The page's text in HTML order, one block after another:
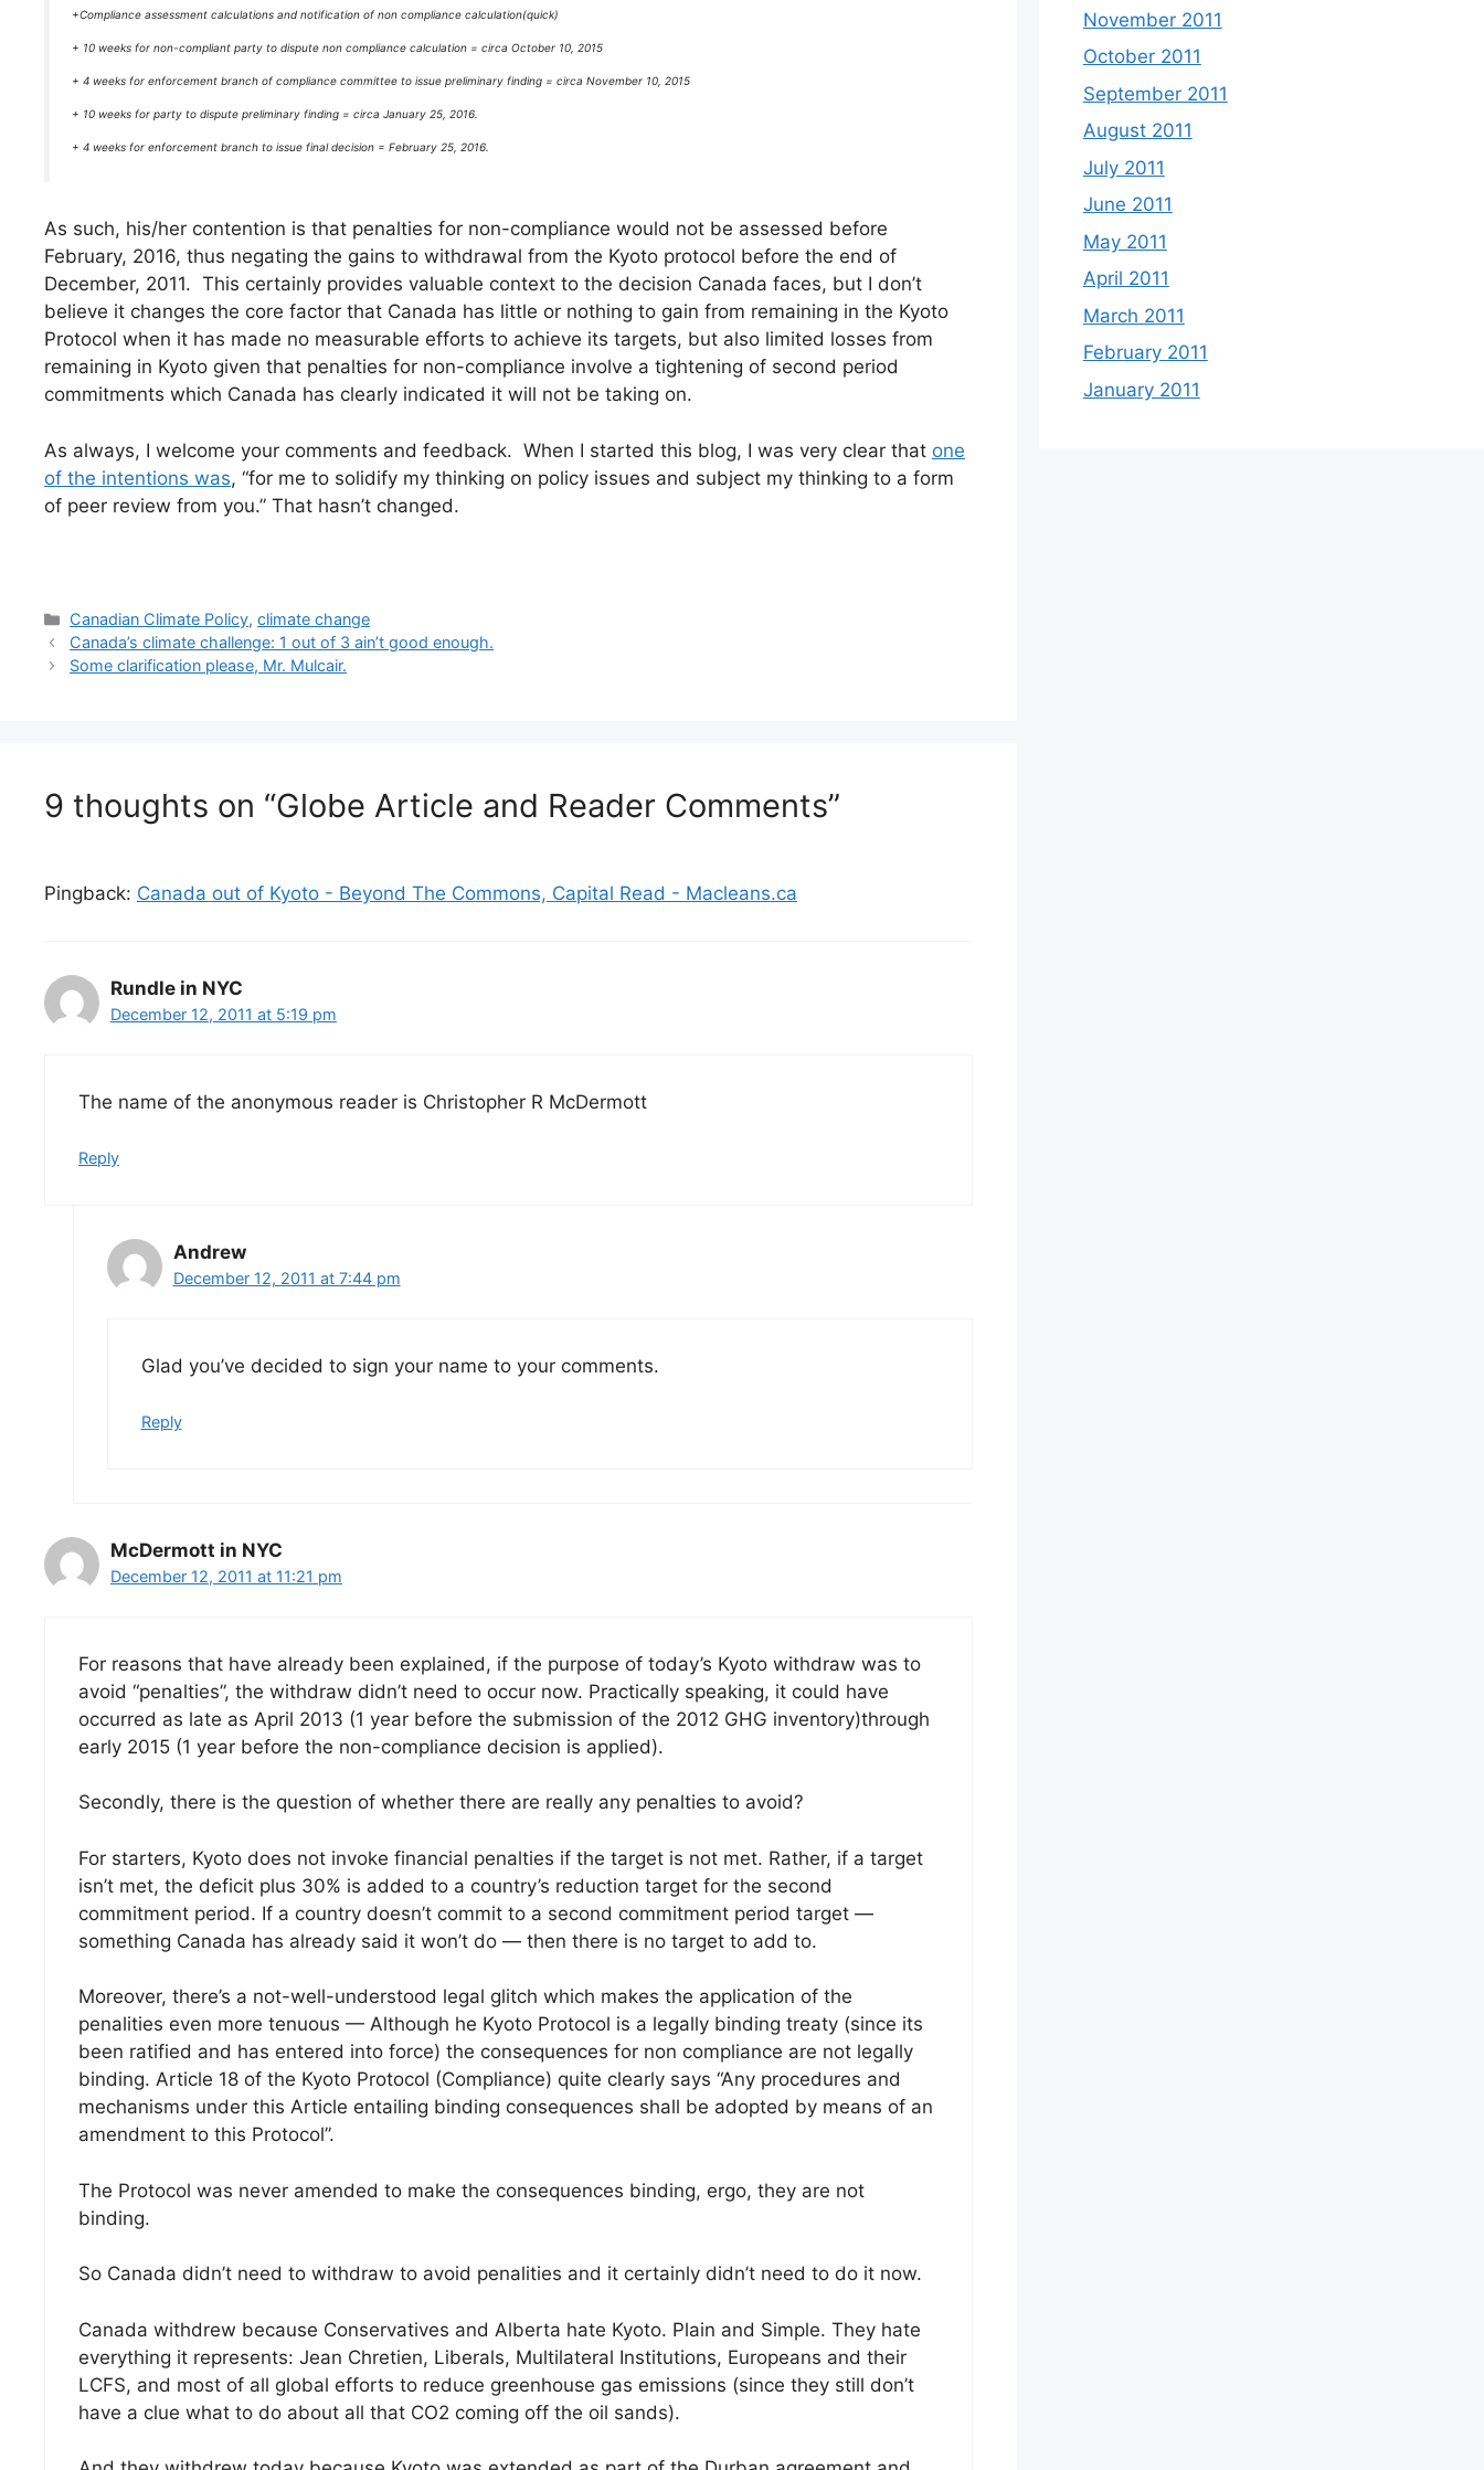
+Compliance assessment calculations and notification of non compliance calculation(quick)
+ 10 weeks for non-compliant party to dispute non compliance calculation = circa October 10, 2015
+ 4 weeks for enforcement branch of compliance committee to issue preliminary finding = circa November 10, 2015
+ 10 weeks for party to dispute preliminary finding = circa January 25, 2016.
+ 4 weeks for enforcement branch to issue final decision = February 25, 2016.
As such, his/her contention is that penalties for non-compliance would not be assessed before
February, 2016, thus negating the gains to withdrawal from the Kyoto protocol before the end of
December, 2011. This certainly provides valuable context to the decision Canada faces, but I don’t
believe it changes the core factor that Canada has little or nothing to gain from remaining in the Kyoto
Protocol when it has made no measurable efforts to achieve its targets, but also limited losses from
remaining in Kyoto given that penalties for non-compliance involve a tightening of second period
commitments which Canada has clearly indicated it will not be taking on.
As always, I welcome your comments and feedback. When I started this blog, I was very clear that one
of the intentions was, “for me to solidify my thinking on policy issues and subject my thinking to a form
of peer review from you.” That hasn’t changed.
Categories
Canadian Climate Policy,climate change
Canada’s climate challenge: 1 out of 3 ain’t good enough.
Some clarification please, Mr. Mulcair.
9 thoughts on “Globe Article and Reader Comments”
Pingback: Canada out of Kyoto - Beyond The Commons, Capital Read - Macleans.ca
Rundle in NYC
December 12, 2011 at 5:19 pm
The name of the anonymous reader is Christopher R McDermott
Reply
Andrew
December 12, 2011 at 7:44 pm
Glad you’ve decided to sign your name to your comments.
Reply
McDermott in NYC
December 12, 2011 at 11:21 pm
For reasons that have already been explained, if the purpose of today’s Kyoto withdraw was to
avoid “penalties”, the withdraw didn’t need to occur now. Practically speaking, it could have
occurred as late as April 2013 (1 year before the submission of the 2012 GHG inventory)through
early 2015 (1 year before the non-compliance decision is applied).
Secondly, there is the question of whether there are really any penalties to avoid?
For starters, Kyoto does not invoke financial penalties if the target is not met. Rather, if a target
isn’t met, the deficit plus 30% is added to a country’s reduction target for the second
commitment period. If a country doesn’t commit to a second commitment period target —
something Canada has already said it won’t do — then there is no target to add to.
Moreover, there’s a not-well-understood legal glitch which makes the application of the
penalities even more tenuous — Although he Kyoto Protocol is a legally binding treaty (since its
been ratified and has entered into force) the consequences for non compliance are not legally
binding. Article 18 of the Kyoto Protocol (Compliance) quite clearly says “Any procedures and
mechanisms under this Article entailing binding consequences shall be adopted by means of an
amendment to this Protocol”.
The Protocol was never amended to make the consequences binding, ergo, they are not
binding.
So Canada didn’t need to withdraw to avoid penalities and it certainly didn’t need to do it now.
Canada withdrew because Conservatives and Alberta hate Kyoto. Plain and Simple. They hate
everything it represents: Jean Chretien, Liberals, Multilateral Institutions, Europeans and their
LCFS, and most of all global efforts to reduce greenhouse gas emissions (since they still don’t
have a clue what to do about all that CO2 coming off the oil sands).
November 2011
October 2011
September 2011
August 2011
July 2011
June 2011
May 2011
April 2011
March 2011
February 2011
January 2011